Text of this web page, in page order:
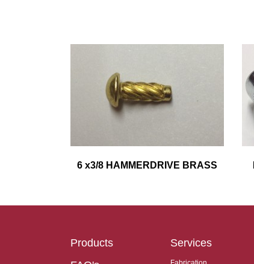
6 x3/8 HAMMERDRIVE BRASS
Products
Services